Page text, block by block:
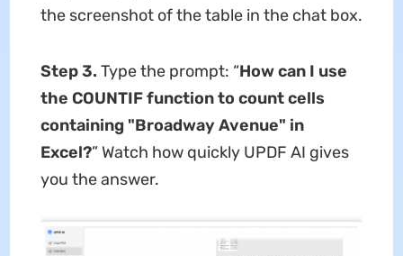
the screenshot of the table in the chat box.
Step 3. Type the prompt: “How can I use
the COUNTIF function to count cells
containing "Broadway Avenue" in
Excel?” Watch how quickly UPDF AI gives
you the answer.